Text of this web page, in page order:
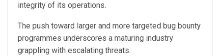
integrity of its operations.
The push toward larger and more targeted bug bounty
programmes underscores a maturing industry
grappling with escalating threats.